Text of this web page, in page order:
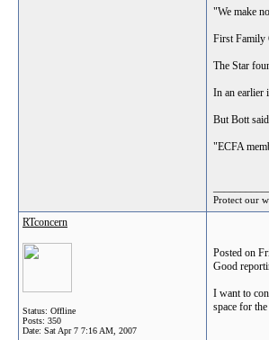
"We make
First Family
The Star
In an earlier
But Bott
"ECFA
Protect our
RTconcern
Status: Offline
Posts: 350
Date: Sat Apr 7 7:16 AM, 2007
Posted on
Good
I want to
space for